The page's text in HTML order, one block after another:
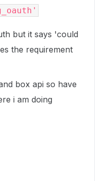
but it says 'could
the requirement
box api so have
i am doing